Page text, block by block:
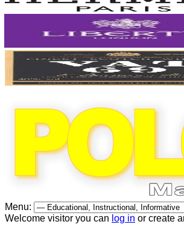
Menu:
Welcome visitor you can log in or create